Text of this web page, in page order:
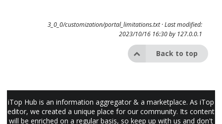
3_0_0/customization/portal_limitations.txt· Last modified:
2023/10/16 16:30 by 127.0.0.1
Back to top
iTop Hub is an information aggregator & a marketplace. As iTop
editor, we created a unique place for our community. Its content
will be enriched on a regular basis, so keep up with us and don't